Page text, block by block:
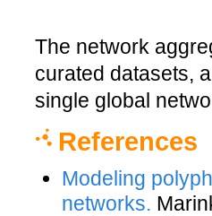
The network
curated datasets,
single global
References
Modeling
networks.